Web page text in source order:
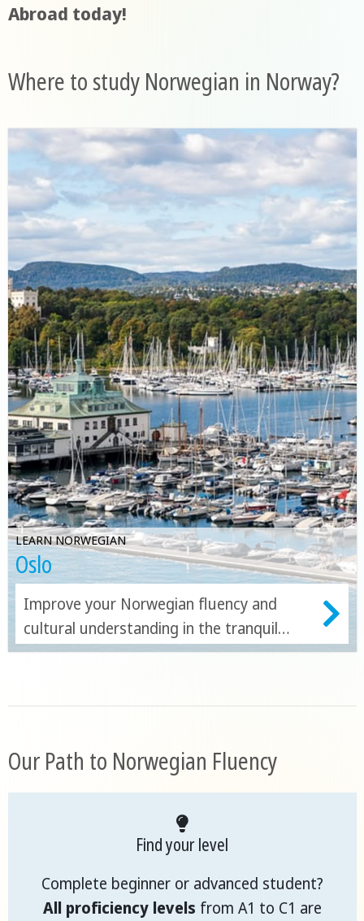
Abroad today!
Where to study Norwegian in Norway?
LEARN NORWEGIAN
Oslo
Improve your Norwegian fluency and
cultural understanding in the tranquil
capital!
Our Path to Norwegian Fluency
Find your level
Complete beginner or advanced student?
All proficiency levels from A1 to C1 are